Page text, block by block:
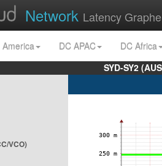
Network Latency
America DC APAC
DC Africa
SYD-SY2
VCO)